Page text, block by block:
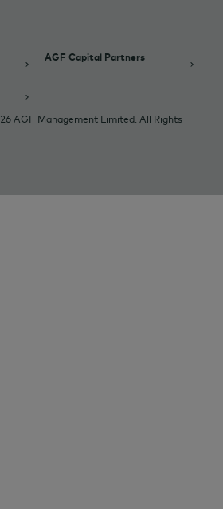
AGF Capital Partners
AGF Management Limited. All Rights